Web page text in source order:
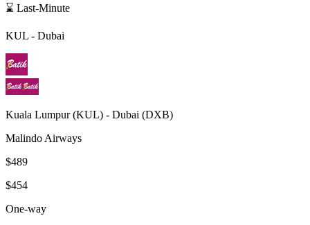
⌛ Last-Minute
KUL - Dubai
Kuala Lumpur(KUL) - Dubai (DXB)
Malindo Airways
$489
$454
One-way